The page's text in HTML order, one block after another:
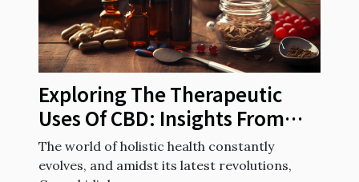
Exploring The Therapeutic
Uses Of CBD: Insights From
French Health Experts
The world of holistic health constantly
evolves, and amidst its latest revolutions,